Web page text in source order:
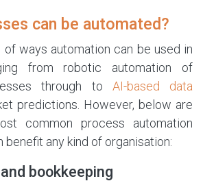
can be automated?
of ways automation can be used in
from robotic automation of
through to AI-based data
predictions. However, below are
common process automation
benefit any kind of organisation:
bookkeeping